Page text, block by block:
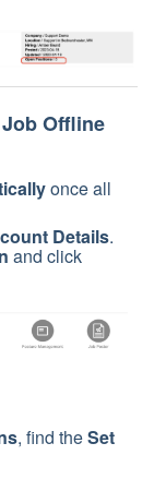
Offline
once all
Details.
and click
, find theSet